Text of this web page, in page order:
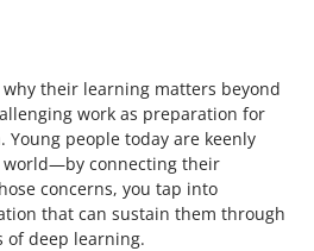
their learning matters beyond
work as preparation for
people today are keenly
connecting their
concerns, you tap into
that can sustain them through
deep learning.